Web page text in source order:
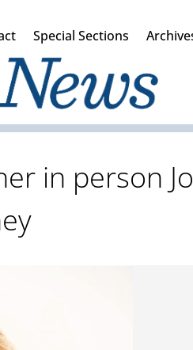
Special Sections
in person